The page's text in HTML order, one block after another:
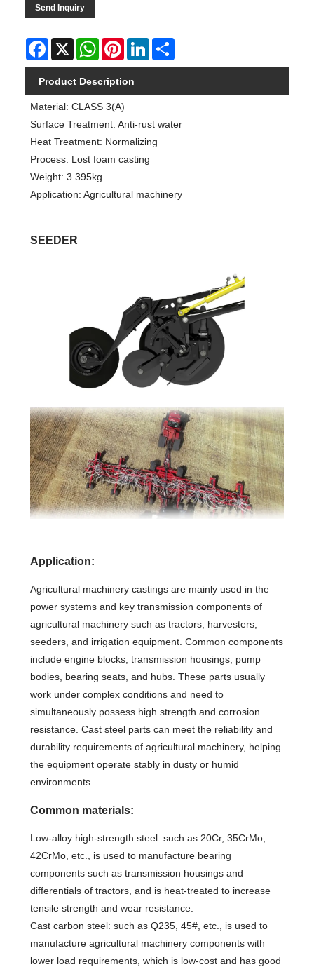
Send Inquiry
Facebook
X WhatsAppPinterestLinkedIn
Product Description
Material: CLASS 3(A)
Surface Treatment: Anti-rust water
Heat Treatment: Normalizing
Process: Lost foam casting
Weight: 3.395kg
Application: Agricultural machinery
SEEDER
Application:
Agricultural machinery castings are mainly used in the
power systems and key transmission components of
agricultural machinery such as tractors, harvesters,
seeders, and irrigation equipment. Common components
include engine blocks, transmission housings, pump
bodies, bearing seats, and hubs. These parts usually
work under complex conditions and need to
simultaneously possess high strength and corrosion
resistance. Cast steel parts can meet the reliability and
durability requirements of agricultural machinery, helping
the equipment operate stably in dusty or humid
environments.
Common materials:
Low-alloy high-strength steel: such as 20Cr, 35CrMo,
42CrMo, etc., is used to manufacture bearing
components such as transmission housings and
differentials of tractors, and is heat-treated to increase
tensile strength and wear resistance.
Cast carbon steel: such as Q235, 45#, etc., is used to
manufacture agricultural machinery components with
lower load requirements, which is low-cost and has good